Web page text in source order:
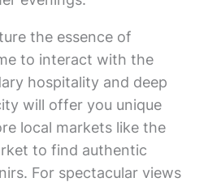
the essence of
to interact with the
hospitality and deep
will offer you unique
local markets like the
to find authentic
For spectacular views